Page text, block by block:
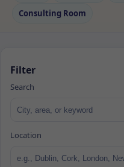
Consulting Room
Filter
Search
Location